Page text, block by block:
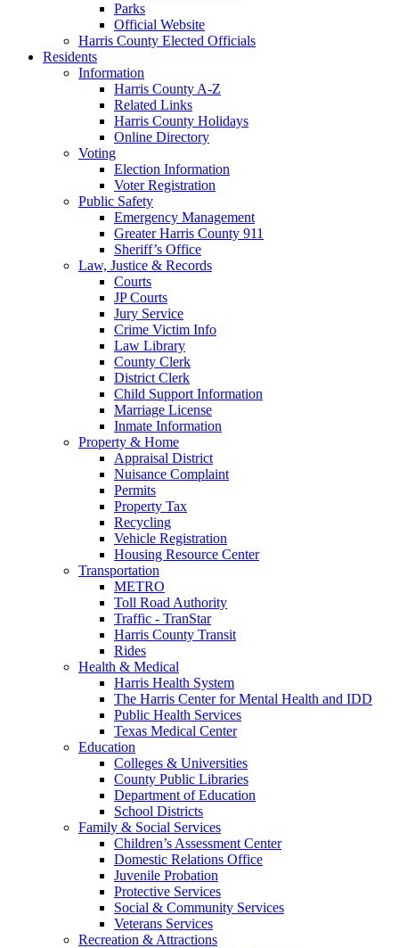
Parks
Official Website
Harris County Elected Officials
Residents
Information
Harris County A-Z
Related Links
Harris County Holidays
Online Directory
Voting
Election Information
Voter Registration
Public Safety
Emergency Management
Greater Harris County 911
Sheriff’s Office
Law, Justice & Records
Courts
JP Courts
Jury Service
Crime Victim Info
Law Library
County Clerk
District Clerk
Child Support Information
Marriage License
Inmate Information
Property & Home
Appraisal District
Nuisance Complaint
Permits
Property Tax
Recycling
Vehicle Registration
Housing Resource Center
Transportation
METRO
Toll Road Authority
Traffic - TranStar
Harris County Transit
Rides
Health & Medical
Harris Health System
The Harris Center for Mental Health and IDD
Public Health Services
Texas Medical Center
Education
Colleges & Universities
County Public Libraries
Department of Education
School Districts
Family & Social Services
Children’s Assessment Center
Domestic Relations Office
Juvenile Probation
Protective Services
Social & Community Services
Veterans Services
Recreation & Attractions